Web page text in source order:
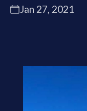
Jan 27, 2021